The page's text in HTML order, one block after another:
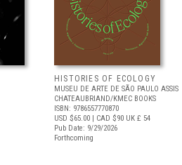
HISTORIES OF ECOLOGY
MUSEU DE ARTE DE SÃO PAULO ASSIS
CHATEAUBRIAND/KMEC BOOKS
ISBN: 9786557770870
USD $65.00 | CAD $90 UK £ 54
Pub Date: 9/29/2026
Forthcoming